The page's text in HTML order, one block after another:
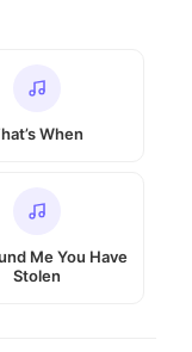
When
Me You Have
Stolen